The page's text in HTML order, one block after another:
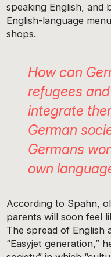
speaking English, and
English-language
shops.
How can
refugees
integrate
German
Germans
own
According to Spahn,
parents will soon feel
The spread of English
“Easyjet generation,”